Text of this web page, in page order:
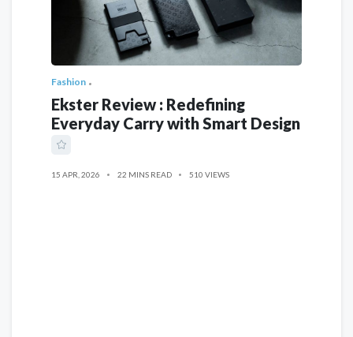
Fashion
Ekster Review : Redefining
Everyday Carry with Smart Design
15 APR, 2026 22 MINS READ 510 VIEWS